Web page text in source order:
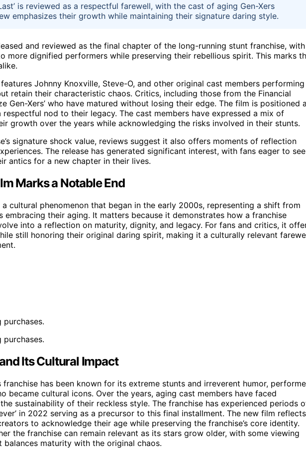
is reviewed as a respectful farewell, with the cast of aging Gen-Xers
emphasizes their growth while maintaining their signature daring style.
and reviewed as the final chapter of the long-running stunt franchise, with
more dignified performers while preserving their rebellious spirit. This marks
Johnny Knoxville, Steve-O, and other original cast members performing
retain their characteristic chaos. Critics, including those from the Financial
Gen-Xers’ who have matured without losing their edge. The film is positioned
nod to their legacy. The cast members have expressed a mix of
growth over the years while acknowledging the risks involved in their stunts.
signature shock value, reviews suggest it also offers moments of reflection
The release has generated significant interest, with fans eager to see
antics for a new chapter in their lives.
Marks a Notable End
cultural phenomenon that began in the early 2000s, representing a shift from
their aging. It matters because it demonstrates how a franchise
into a reflection on maturity, dignity, and legacy. For fans and critics, it
still honoring their original daring spirit, making it a culturally relevant
Its Cultural Impact
has been known for its extreme stunts and irreverent humor,
became cultural icons. Over the years, aging cast members have faced
sustainability of their reckless style. The franchise has experienced periods
in 2022 serving as a precursor to this final installment. The new film reflects
to acknowledge their age while preserving the franchise’s core identity.
the franchise can remain relevant as its stars grow older, with some viewing
maturity with the original chaos.